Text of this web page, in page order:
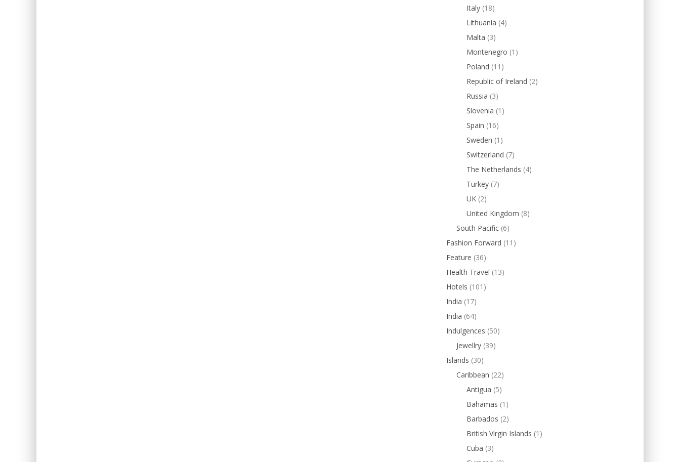
Italy (18)
Lithuania (4)
Malta (3)
Montenegro (1)
Poland (11)
Republic of Ireland (2)
Russia (3)
Slovenia (1)
Spain (16)
Sweden (1)
Switzerland (7)
The Netherlands (4)
Turkey (7)
UK (2)
United Kingdom (8)
South Pacific (6)
Fashion Forward (11)
Feature (36)
Health Travel (13)
Hotels (101)
India (17)
India (64)
Indulgences (50)
Jewellry (39)
Islands (30)
Caribbean (22)
Antigua (5)
Bahamas (1)
Barbados (2)
British Virgin Islands (1)
Cuba (3)